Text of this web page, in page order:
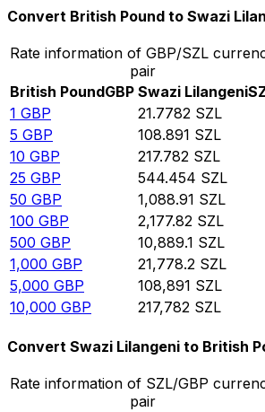
Convert British Pound to Swazi
Rate information of GBP/SZL
pair
British PoundGBP Swazi Lilangeni
1 GBP 21.7782 SZL
5 GBP 108.891 SZL
10 GBP 217.782 SZL
25 GBP 544.454 SZL
50 GBP 1,088.91 SZL
100 GBP 2,177.82 SZL
500 GBP 10,889.1 SZL
1,000 GBP 21,778.2 SZL
5,000 GBP 108,891 SZL
10,000 GBP 217,782 SZL
Convert Swazi Lilangeni to British
Rate information of SZL/GBP
pair